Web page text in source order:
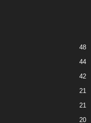
48
44
42
21
21
20